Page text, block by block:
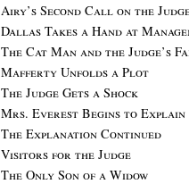
Airy’s Second Call on the
Dallas Takes a Hand at
The Cat Man and the Judge’s
Mafferty Unfolds a Plot
The Judge Gets a Shock
Mrs. Everest Begins to Explain
The Explanation Continued
Visitors for the Judge
The Only Son of a Widow